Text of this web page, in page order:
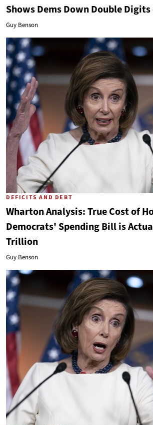
Shows Dems Down Double
Guy Benson
DEFICITS AND DEBT
Wharton Analysis: True Cost of
Democrats' Spending Bill is
Trillion
Guy Benson